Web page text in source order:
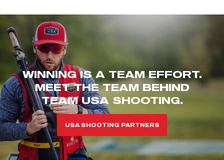
WINNING IS A TEAM EFFORT.
MEET THE TEAM BEHIND
TEAM USA SHOOTING.
USA SHOOTING PARTNERS